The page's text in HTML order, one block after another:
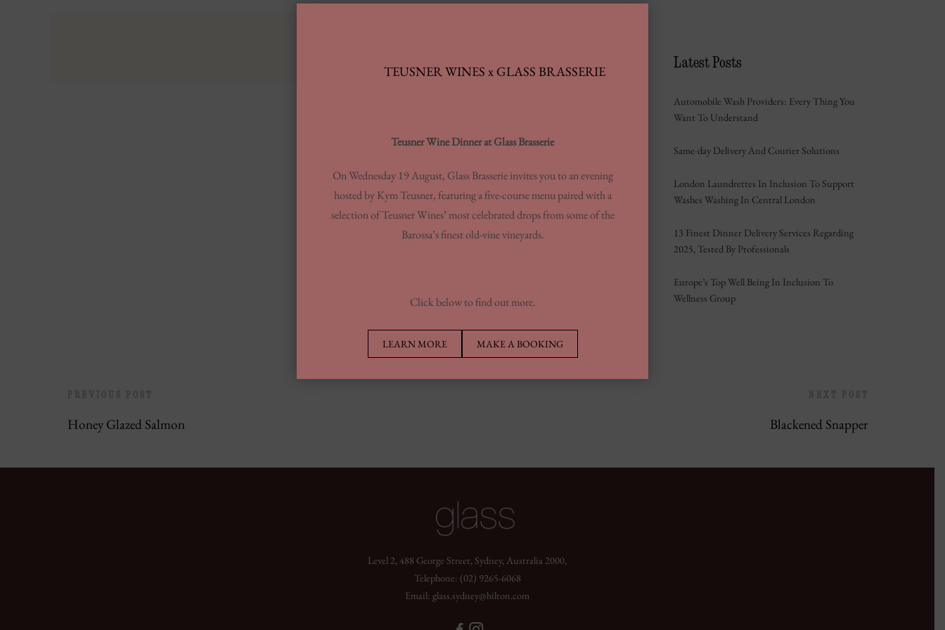
Latest Posts
Automobile Wash Providers: Every Thing You
Want To Understand
Same-day Delivery And Courier Solutions
London Laundrettes In Inclusion To Support
Washes Washing In Central London
13 Finest Dinner Delivery Services Regarding
2025, Tested By Professionals
Europe’s Top Well Being In Inclusion To
Wellness Group
Honey Glazed Salmon Blackened Snapper
Level 2, 488 George Street, Sydney, Australia 2000,
Telephone: (02) 9265-6068
Email: glass.sydney@hilton.com
TEUSNER WINES x GLASS BRASSERIE
Teusner Wine Dinner at Glass Brasserie
On Wednesday 19 August, Glass Brasserie invites you to an evening
hosted by Kym Teusner, featuring a five-course menu paired with a
selection of Teusner Wines’ most celebrated drops from some of the
Barossa’s finest old-vine vineyards.
Click below to find out more.
LEARN MORE MAKE A BOOKING